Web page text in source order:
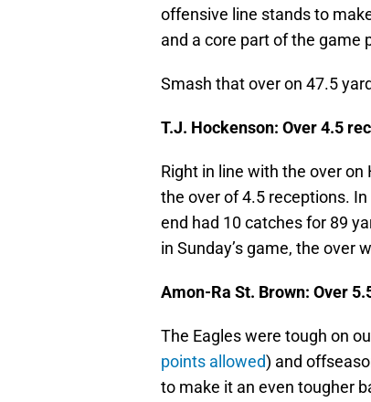
offensive line stands to
and a core part of the game
Smash that over on 47.5
T.J. Hockenson: Over 4.5
Right in line with the over on
the over of 4.5 receptions. In
end had 10 catches for 89
in Sunday’s game, the over
Amon-Ra St. Brown: Over
The Eagles were tough on
points allowed) and
to make it an even tougher